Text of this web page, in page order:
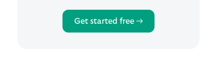
Get started free →